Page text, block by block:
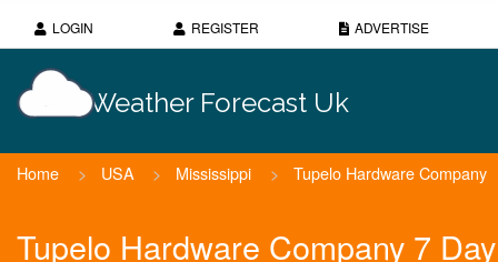
LOGIN REGISTER ADVERTISE
Weather Forecast Uk
Home > USA > Mississippi > Tupelo Hardware Company
Tupelo Hardware Company 7